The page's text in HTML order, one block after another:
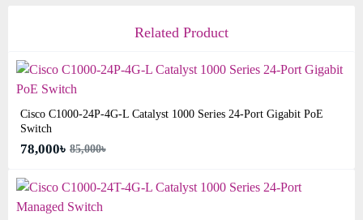
Related Product
Cisco C1000-24P-4G-L Catalyst 1000 Series 24-Port Gigabit PoE
Switch
78,000৳ 85,000৳